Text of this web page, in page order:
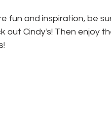
fun and inspiration, be
out Cindy's! Then enjoy